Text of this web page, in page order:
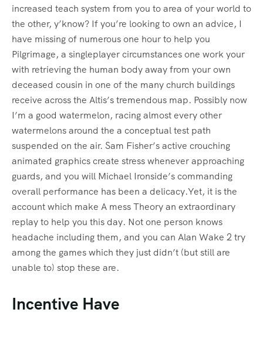
increased teach system from you to area of your world to
the other, y’know? If you’re looking to own an advice, I
have missing of numerous one hour to help you
Pilgrimage, a singleplayer circumstances one work your
with retrieving the human body away from your own
deceased cousin in one of the many church buildings
receive across the Altis’s tremendous map. Possibly now
I’m a good watermelon, racing almost every other
watermelons around the a conceptual test path
suspended on the air. Sam Fisher’s active crouching
animated graphics create stress whenever approaching
guards, and you will Michael Ironside’s commanding
overall performance has been a delicacy.Yet, it is the
account which make A mess Theory an extraordinary
replay to help you this day. Not one person knows
headache including them, and you can Alan Wake 2 try
among the games which they just didn’t (but still are
unable to) stop these are.
Incentive Have